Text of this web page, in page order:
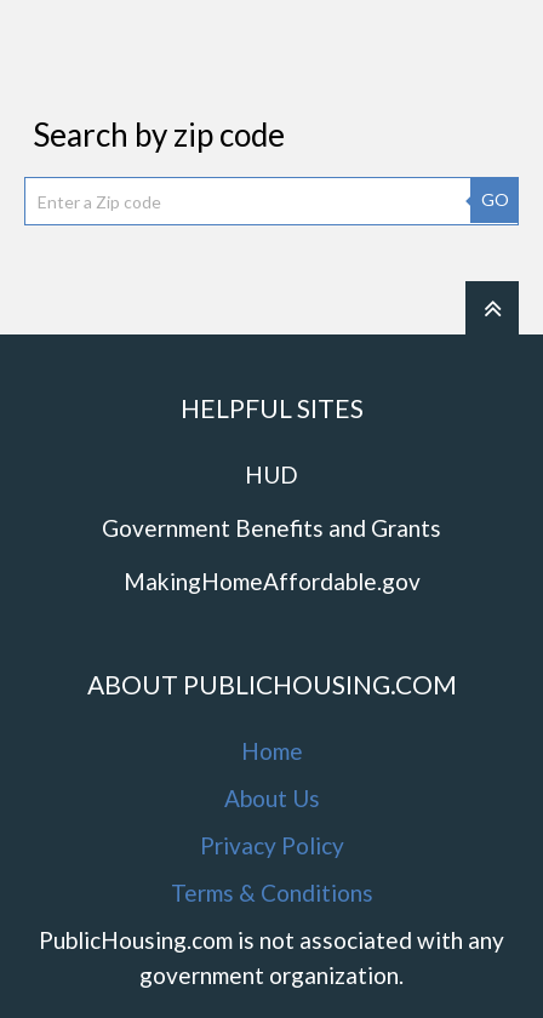
Search by zip code
GO
HELPFUL SITES
HUD
Government Benefits and Grants
MakingHomeAffordable.gov
ABOUT PUBLICHOUSING.COM
Home
About Us
Privacy Policy
Terms & Conditions
PublicHousing.com is not associated with any
government organization.